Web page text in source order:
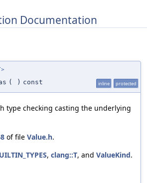
Documentation
>
( ) const inline protected
type checking casting the underlying
of file Value.h.
, clang::T, and ValueKind.